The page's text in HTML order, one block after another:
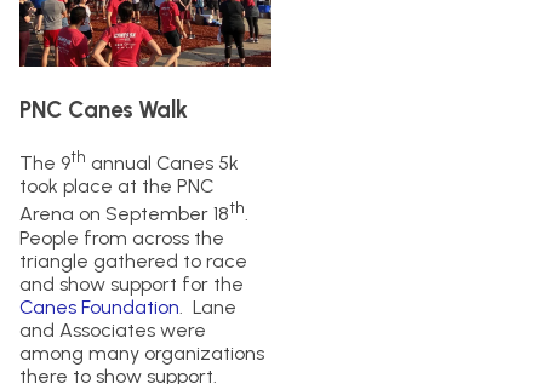
PNC Canes Walk
The 9th annual Canes 5k
took place at the PNC
Arena on September 18th.
People from across the
triangle gathered to race
and show support for the
Canes Foundation . Lane
and Associates were
among many organizations
there to show support.